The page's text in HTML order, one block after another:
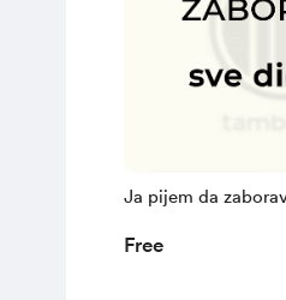
Ja pijem da
Free